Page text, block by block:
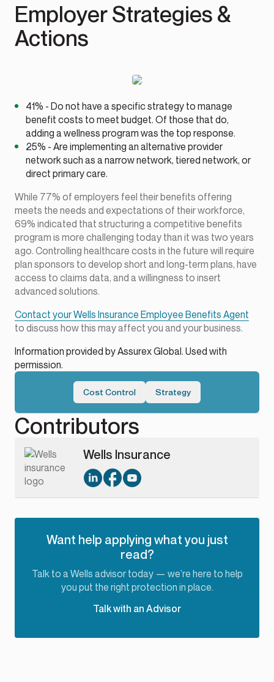
Want help applying what you just
read?
Talk to a Wells advisor today — we’re here to help
you put the right protection in place.
Talk with an Advisor
Employer Strategies &
Actions
41% - Do not have a specific strategy to manage
benefit costs to meet budget. Of those that do,
adding a wellness program was the top response.
25% - Are implementing an alternative provider
network such as a narrow network, tiered network, or
direct primary care.
While 77% of employers feel their benefits offering
meets the needs and expectations of their workforce,
69% indicated that structuring a competitive benefits
program is more challenging today than it was two years
ago. Controlling healthcare costs in the future will require
plan sponsors to develop short and long-term plans, have
access to claims data, and a willingness to insert
advanced solutions.
Contact your Wells Insurance Employee Benefits Agent
to discuss how this may affect you and your business.
Information provided by Assurex Global. Used with
permission.
Cost Control Strategy
Contributors
Wells Insurance